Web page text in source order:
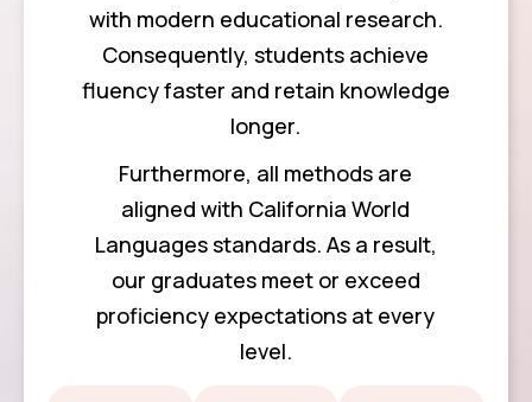
with modern educational research.
Consequently, students achieve
fluency faster and retain knowledge
longer.
Furthermore, all methods are
aligned with California World
Languages standards. As a result,
our graduates meet or exceed
proficiency expectations at every
level.